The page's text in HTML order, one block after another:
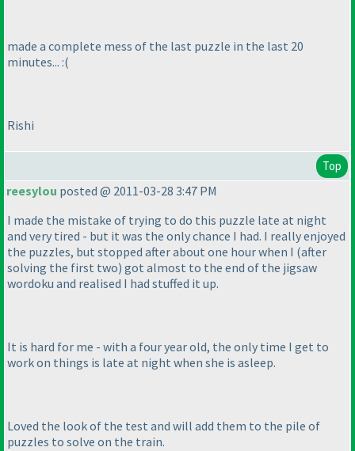
made a complete mess of the last puzzle in the last 20
minutes... :(
Rishi
Top
reesylou posted @ 2011-03-28 3:47 PM
I made the mistake of trying to do this puzzle late at night
and very tired - but it was the only chance I had. I really enjoyed
the puzzles, but stopped after about one hour when I (after
solving the first two) got almost to the end of the jigsaw
wordoku and realised I had stuffed it up.
It is hard for me - with a four year old, the only time I get to
work on things is late at night when she is asleep.
Loved the look of the test and will add them to the pile of
puzzles to solve on the train.